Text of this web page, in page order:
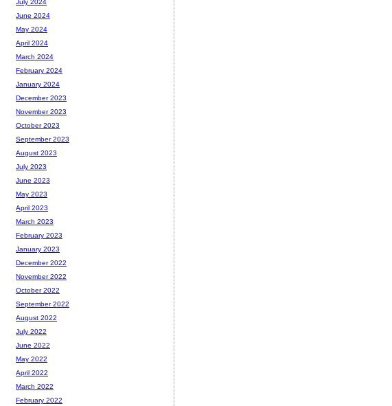
July 2024
June 2024
May 2024
April 2024
March 2024
February 2024
January 2024
December 2023
November 2023
October 2023
September 2023
August 2023
July 2023
June 2023
May 2023
April 2023
March 2023
February 2023
January 2023
December 2022
November 2022
October 2022
September 2022
August 2022
July 2022
June 2022
May 2022
April 2022
March 2022
February 2022